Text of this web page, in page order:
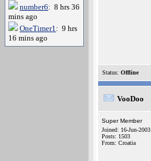
number6: 8 hrs 36
mins ago
OneTimer1: 9 hrs
16 mins ago
Status: Offline
VooDoo
Super Member
Joined: 16-Jun-2003
Posts: 1503
From: Croatia